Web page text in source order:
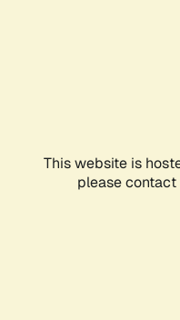
This website is
please contact